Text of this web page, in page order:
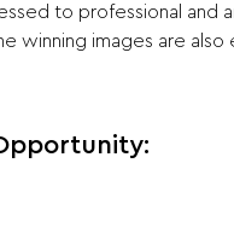
to professional and
winning images are also